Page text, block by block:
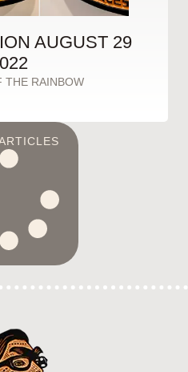
AUGUST 29
THE RAINBOW